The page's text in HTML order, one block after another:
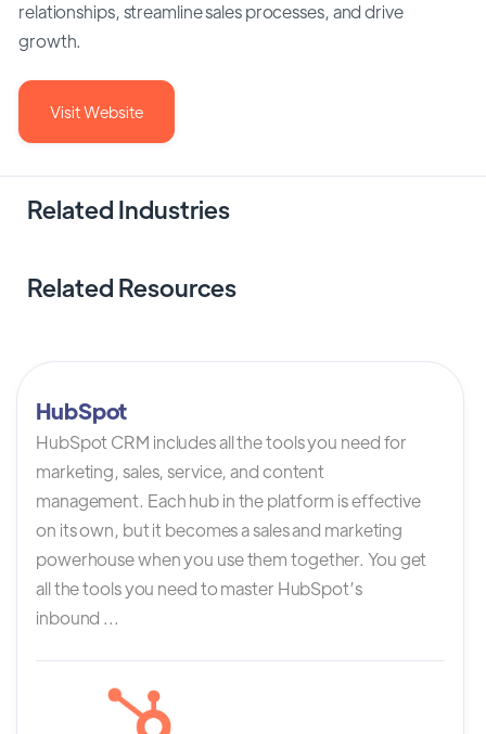
relationships, streamline sales processes, and drive
growth.
Visit Website
Related Industries
Related Resources
HubSpot
HubSpot CRM includes all the tools you need for
marketing, sales, service, and content
management. Each hub in the platform is effective
on its own, but it becomes a sales and marketing
powerhouse when you use them together. You get
all the tools you need to master HubSpot’s
inbound ...